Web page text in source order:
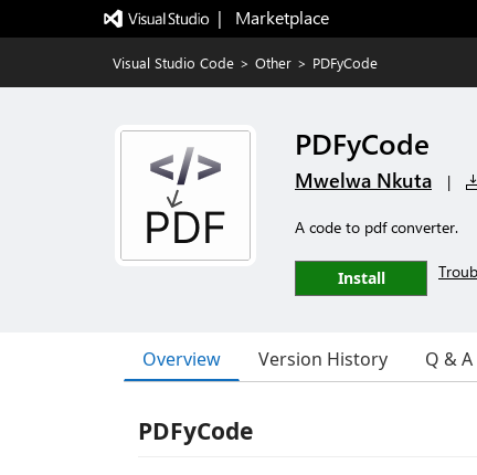
|   Marketplace
Visual Studio Code > Other > PDFyCode
PDFyCode
Mwelwa Nkuta |
A code to pdf converter.
Install
Overview Version History Q & A
PDFyCode